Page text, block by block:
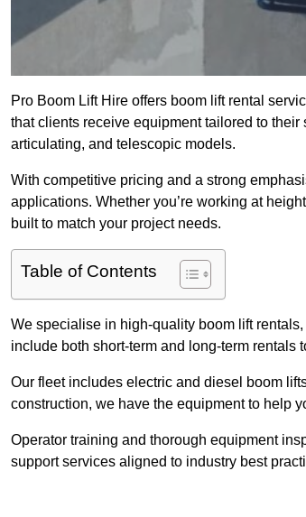
Pro Boom Lift Hire offers boom lift rental
that clients receive equipment tailored to
articulating, and telescopic models.
With competitive pricing and a strong
applications. Whether you’re working at
built to match your project needs.
Table of Contents
We specialise in high-quality boom lift
include both short-term and long-term
Our fleet includes electric and diesel boom
construction, we have the equipment to help
Operator training and thorough equipment
support services aligned to industry best